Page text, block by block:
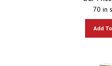
70 in